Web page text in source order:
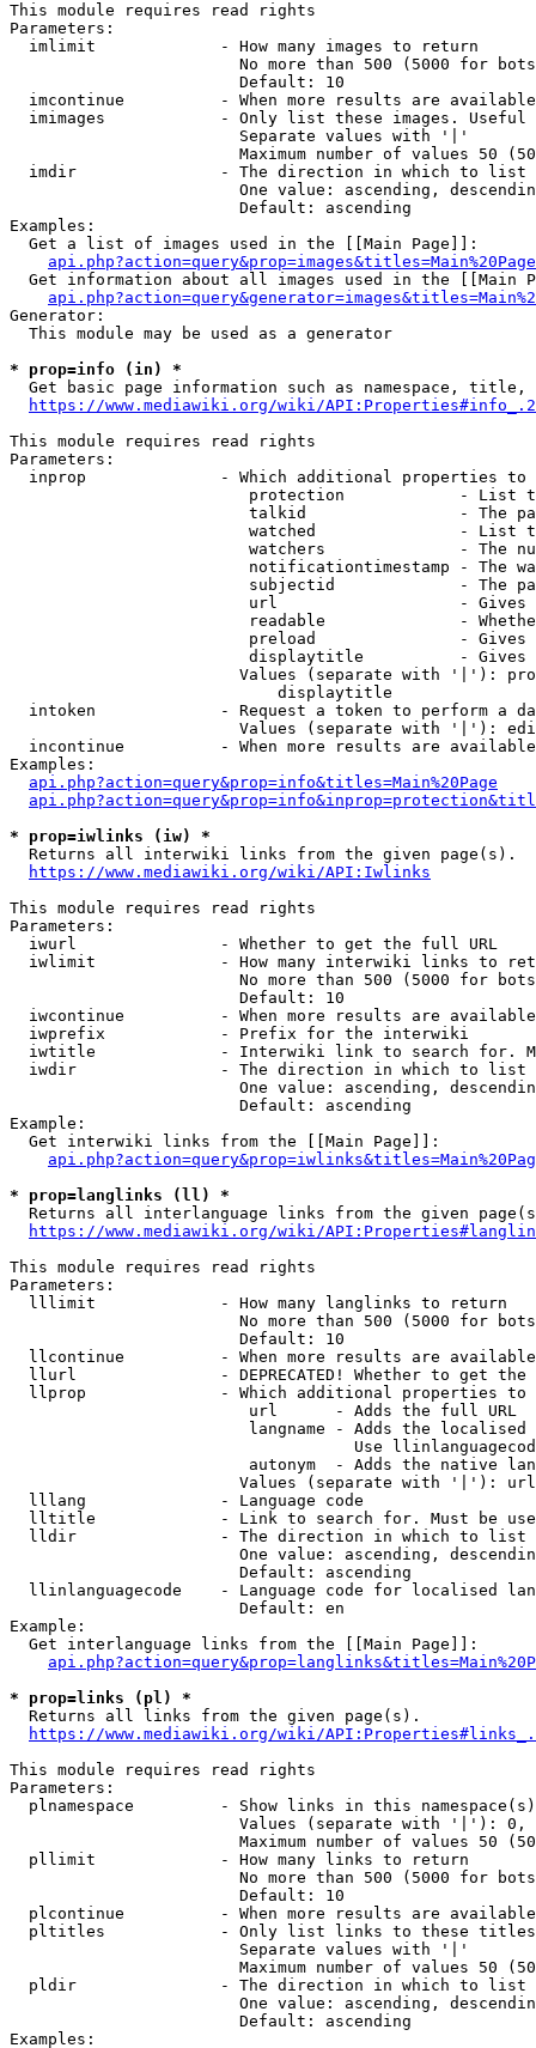
This module requires read rights
Parameters:
  imlimit             - How many images to return
No more than 500 (5000 for
                        Default: 10
imcontinue          - When more results are
imimages            - Only list these images.
                        Separate values with '|'
Maximum number of values 50
  imdir               - The direction in which to list
One value: ascending,
                        Default: ascending
Examples:
  Get a list of images used in the [[Main Page]]:
api.php?action=query&prop=images&titles=Main%20Page
Get information about all images used in the [[Main
Generator:
  This module may be used as a generator
* prop=info (in) *
Get basic page information such as namespace, title,
https://www.mediawiki.org/wiki/
This module requires read rights
Parameters:
inprop              - Which additional properties to
protection            - List
talkid                - The
watched               - List
watchers              - The
notificationtimestamp - The
subjectid             - The
url                   -
readable              -
preload               -
displaytitle          -
Values (separate with '|'):
                            displaytitle
intoken             - Request a token to perform a
Values (separate with '|'):
incontinue          - When more results are
Examples:
api.php?action=query&prop=info&titles=Main%20Page
* prop=iwlinks (iw) *
  Returns all interwiki links from the given page(s).
https://www.mediawiki.org/wiki/API:Iwlinks
This module requires read rights
Parameters:
  iwurl               - Whether to get the full URL
iwlimit             - How many interwiki links to
No more than 500 (5000 for
                        Default: 10
iwcontinue          - When more results are
  iwprefix            - Prefix for the interwiki
iwtitle             - Interwiki link to search for.
  iwdir               - The direction in which to list
One value: ascending,
                        Default: ascending
Example:
  Get interwiki links from the [[Main Page]]:
* prop=langlinks (ll) *
Returns all interlanguage links from the given
https://www.mediawiki.org/wiki/
This module requires read rights
Parameters:
  lllimit             - How many langlinks to return
No more than 500 (5000 for
                        Default: 10
llcontinue          - When more results are
llurl               - DEPRECATED! Whether to get
llprop              - Which additional properties
                         url      - Adds the full URL
langname - Adds the
Use
autonym  - Adds the native
Values (separate with '|'):
  lllang              - Language code
lltitle             - Link to search for. Must be
  lldir               - The direction in which to list
One value: ascending,
                        Default: ascending
llinlanguagecode    - Language code for localised
                        Default: en
Example:
  Get interlanguage links from the [[Main Page]]:
* prop=links (pl) *
  Returns all links from the given page(s).
https://www.mediawiki.org/wiki/
This module requires read rights
Parameters:
plnamespace         - Show links in this
Values (separate with '|'):
Maximum number of values 50
  pllimit             - How many links to return
No more than 500 (5000 for
                        Default: 10
plcontinue          - When more results are
pltitles            - Only list links to these
                        Separate values with '|'
Maximum number of values 50
  pldir               - The direction in which to list
One value: ascending,
                        Default: ascending
Examples: